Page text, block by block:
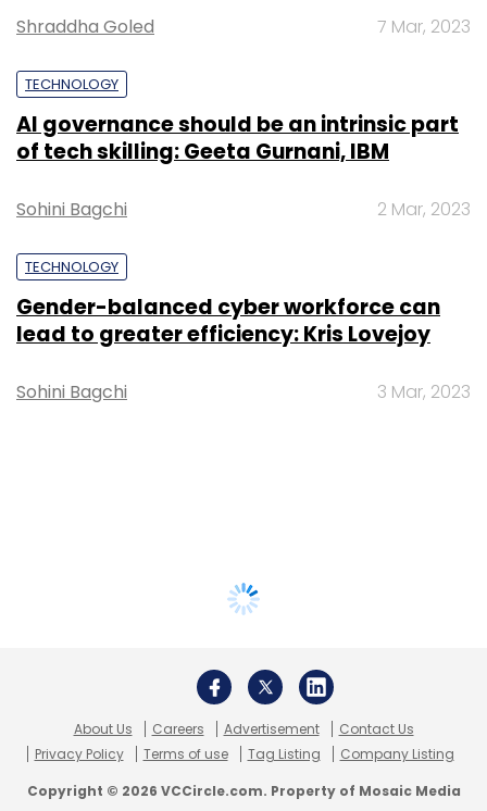
Shraddha Goled 7 Mar, 2023
TECHNOLOGY
AI governance should be an intrinsic part
of tech skilling: Geeta Gurnani, IBM
Sohini Bagchi 2 Mar, 2023
TECHNOLOGY
Gender-balanced cyber workforce can
lead to greater efficiency: Kris Lovejoy
Sohini Bagchi 3 Mar, 2023
About Us Careers Advertisement
Contact Us
Privacy Policy
Terms of use Tag Listing Company Listing
Copyright © 2026 VCCircle.com. Property of Mosaic Media